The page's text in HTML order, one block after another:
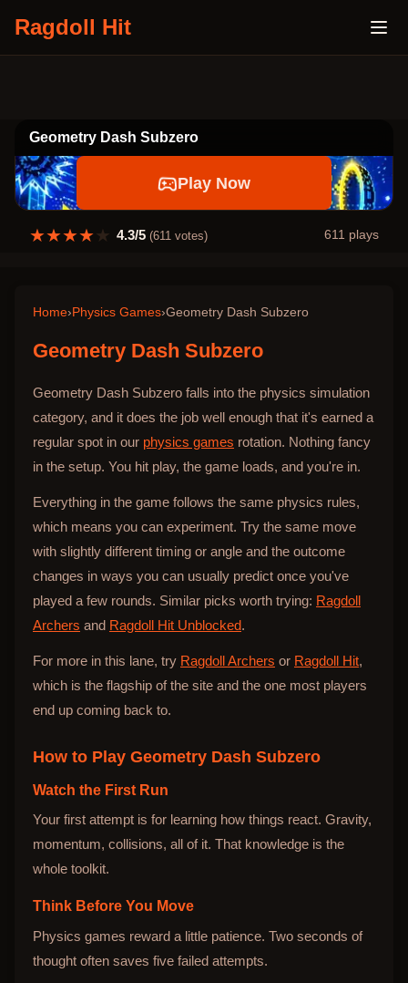
Ragdoll Hit
Geometry Dash Subzero
Play Now
★★★★★ 4.3/5 (611 votes) 611 plays
Home› Physics Games›Geometry Dash Subzero
Geometry Dash Subzero
Geometry Dash Subzero falls into the physics simulation
category, and it does the job well enough that it's earned a
regular spot in our physics games rotation. Nothing fancy
in the setup. You hit play, the game loads, and you're in.
Everything in the game follows the same physics rules,
which means you can experiment. Try the same move
with slightly different timing or angle and the outcome
changes in ways you can usually predict once you've
played a few rounds. Similar picks worth trying: Ragdoll
Archers and Ragdoll Hit Unblocked.
For more in this lane, try Ragdoll Archers or Ragdoll Hit,
which is the flagship of the site and the one most players
end up coming back to.
How to Play Geometry Dash Subzero
Watch the First Run
Your first attempt is for learning how things react. Gravity,
momentum, collisions, all of it. That knowledge is the
whole toolkit.
Think Before You Move
Physics games reward a little patience. Two seconds of
thought often saves five failed attempts.